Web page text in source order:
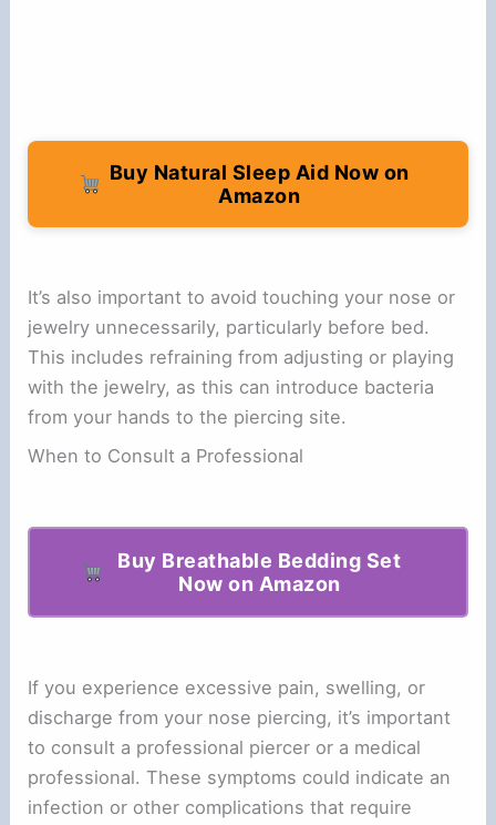
Buy Natural Sleep Aid Now on
Amazon
It’s also important to avoid touching your nose or
jewelry unnecessarily, particularly before bed.
This includes refraining from adjusting or playing
with the jewelry, as this can introduce bacteria
from your hands to the piercing site.
When to Consult a Professional
Buy Breathable Bedding Set
Now on Amazon
If you experience excessive pain, swelling, or
discharge from your nose piercing, it’s important
to consult a professional piercer or a medical
professional. These symptoms could indicate an
infection or other complications that require